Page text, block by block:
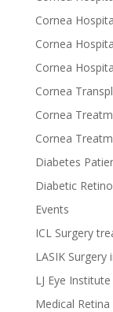
Cornea
Cornea
Cornea
Cornea
Cornea
Cornea
Diabetes
Diabetic
Events
ICL Surgery
LASIK Surgery
LJ Eye Institute
Medical Retina